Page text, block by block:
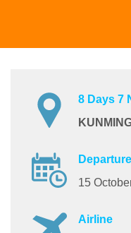
8 Days 7
15
Airline